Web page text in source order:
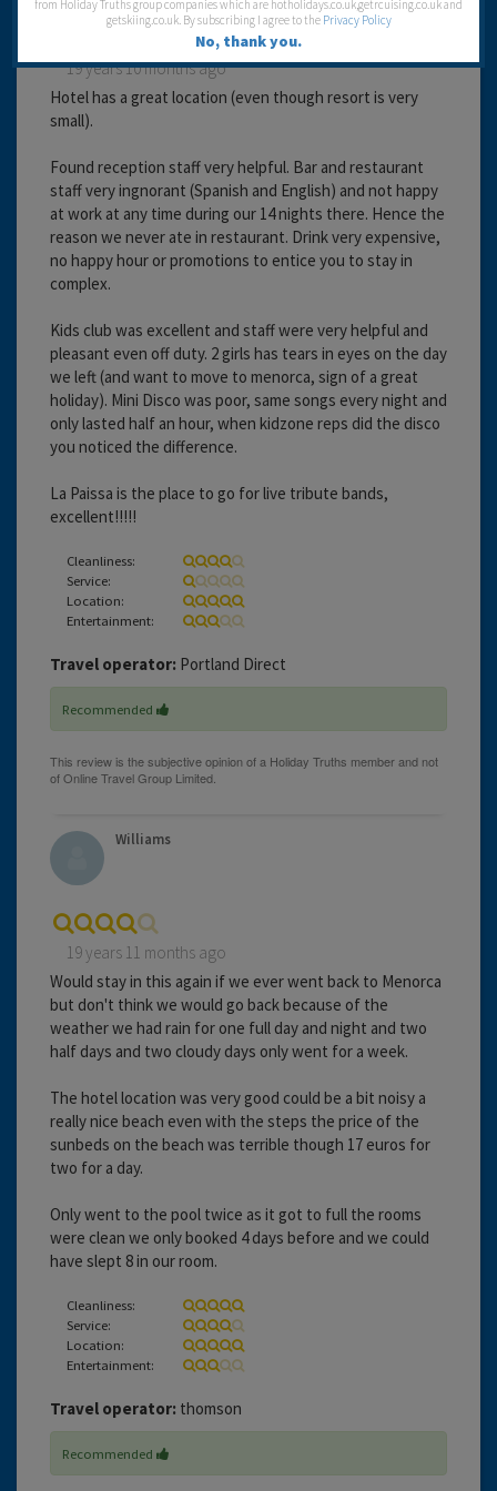
19 years 10 months ago
Hotel has a great location (even though resort is very
small).
Found reception staff very helpful. Bar and restaurant
staff very ingnorant (Spanish and English) and not happy
at work at any time during our 14 nights there. Hence the
reason we never ate in restaurant. Drink very expensive,
no happy hour or promotions to entice you to stay in
complex.
Kids club was excellent and staff were very helpful and
pleasant even off duty. 2 girls has tears in eyes on the day
we left (and want to move to menorca, sign of a great
holiday). Mini Disco was poor, same songs every night and
only lasted half an hour, when kidzone reps did the disco
you noticed the difference.
La Paissa is the place to go for live tribute bands,
excellent!!!!!
Cleanliness:
Service:
Location:
Entertainment:
Travel operator: Portland Direct
Recommended
Williams
19 years 11 months ago
Would stay in this again if we ever went back to Menorca
but don't think we would go back because of the
weather we had rain for one full day and night and two
half days and two cloudy days only went for a week.
The hotel location was very good could be a bit noisy a
really nice beach even with the steps the price of the
sunbeds on the beach was terrible though 17 euros for
two for a day.
Only went to the pool twice as it got to full the rooms
were clean we only booked 4 days before and we could
have slept 8 in our room.
Cleanliness:
Service:
Location:
Entertainment:
Travel operator: thomson
Recommended
from Holiday Truths group companies which are hotholidays.co.uk,getrcuising.co.uk and
getskiing.co.uk. By subscribing I agree to the Privacy Policy
No, thank you.